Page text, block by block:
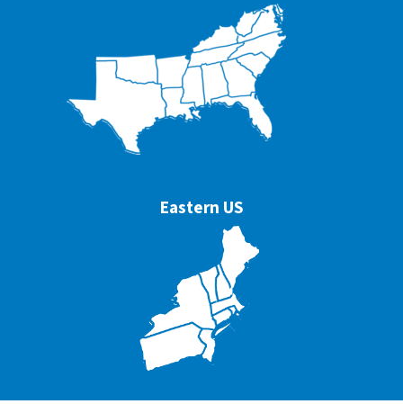
Eastern US